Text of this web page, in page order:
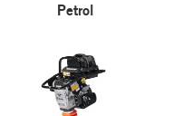
Petrol